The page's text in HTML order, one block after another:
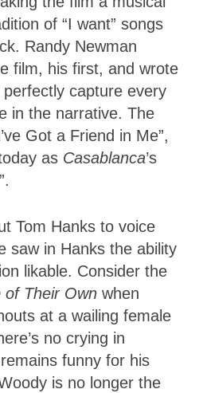
of “I want” songs
Randy Newman
film, his first, and wrote
capture every
in the narrative. The
Got a Friend in Me”,
as Casablanca’s
Tom Hanks to voice
saw in Hanks the ability
likable. Consider the
of Their Own when
at a wailing female
no crying in
funny for his
is no longer the